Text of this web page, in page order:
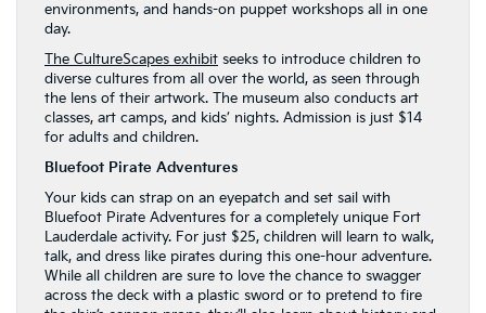
environments, and hands-on puppet workshops all in one
day.
The CultureScapes exhibit seeks to introduce children to
diverse cultures from all over the world, as seen through
the lens of their artwork. The museum also conducts art
classes, art camps, and kids’ nights. Admission is just $14
for adults and children.
Bluefoot Pirate Adventures
Your kids can strap on an eyepatch and set sail with
Bluefoot Pirate Adventures for a completely unique Fort
Lauderdale activity. For just $25, children will learn to walk,
talk, and dress like pirates during this one-hour adventure.
While all children are sure to love the chance to swagger
across the deck with a plastic sword or to pretend to fire